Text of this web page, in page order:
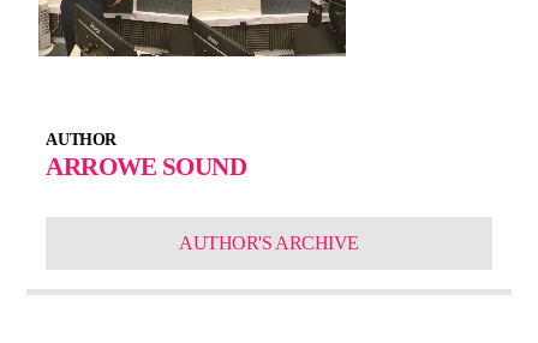
AUTHOR
ARROWE SOUND
AUTHOR'S ARCHIVE